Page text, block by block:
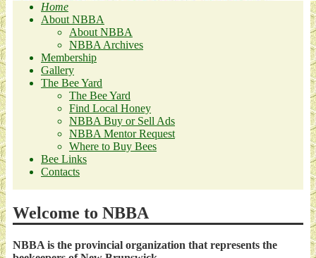
Home
About NBBA
About NBBA
NBBA Archives
Membership
Gallery
The Bee Yard
The Bee Yard
Find Local Honey
NBBA Buy or Sell Ads
NBBA Mentor Request
Where to Buy Bees
Bee Links
Contacts
Welcome to NBBA
NBBA is the provincial organization that represents the